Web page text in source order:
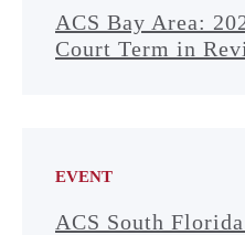
ACS Bay Area:
Court Term in
EVENT
ACS South